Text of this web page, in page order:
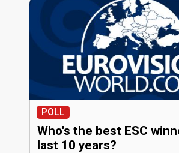
POLL
Who's the best ESC
last 10 years?